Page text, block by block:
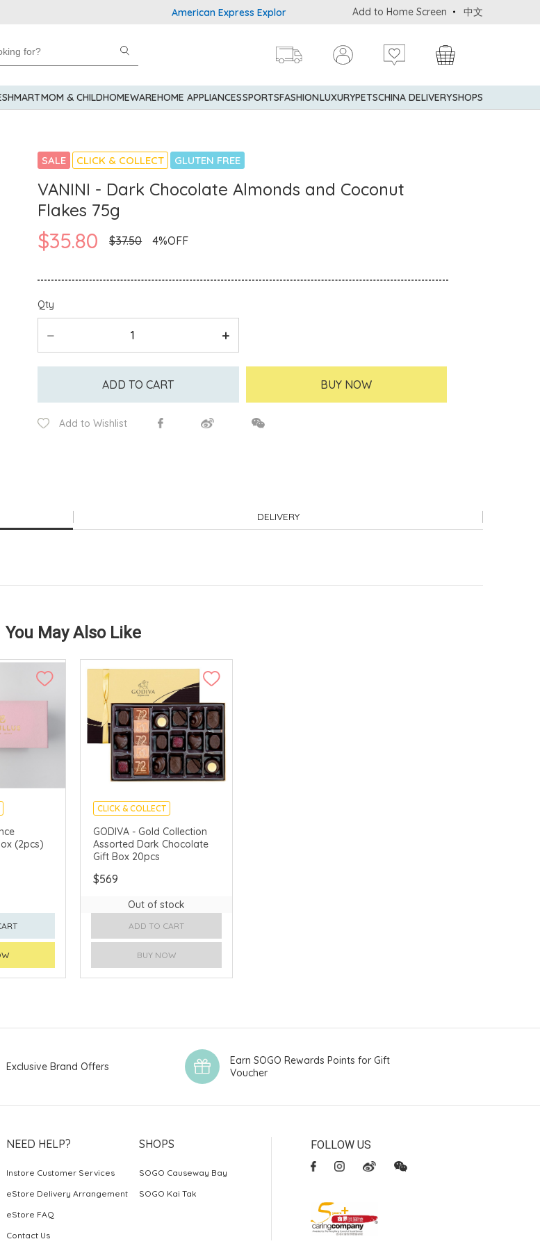
American Express Explorer® Credit Cardmembers Shopping Privileges: up to 5%
Add to Home Screen 中文
MOM & CHILDHOMEWAREHOME APPLIANCESSPORTSFASHIONLUXURYPETSCHINA DELIVERYSHOPS
SALE CLICK & COLLECT GLUTEN FREE
VANINI - Dark Chocolate Almonds and Coconut
Flakes 75g
$35.80 $37.50 4%OFF
Qty
ADD TO CART BUY NOW
Add to Wishlist
DELIVERY
You May Also Like
(2pcs)
CLICK & COLLECT
GODIVA - Gold Collection
Assorted Dark Chocolate
Gift Box 20pcs
$569
Out of stock
ADD TO CART
BUY NOW
Exclusive Brand Offers
Earn SOGO Rewards Points for Gift
Voucher
NEED HELP?
Instore Customer Services
eStore Delivery Arrangement
eStore FAQ
Contact Us
SHOPS
SOGO Causeway Bay
SOGO Kai Tak
FOLLOW US